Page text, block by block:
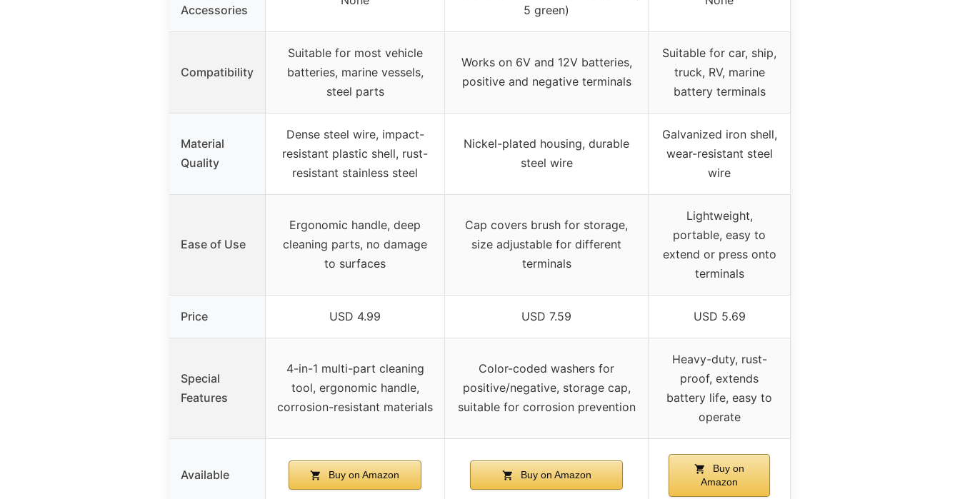
Accessories
5 green)
Compatibility
Suitable for most vehicle
batteries, marine vessels,
steel parts
Works on 6V and 12V batteries,
positive and negative terminals
Suitable for car, ship,
truck, RV, marine
battery terminals
Material
Quality
Dense steel wire, impact-
resistant plastic shell, rust-
resistant stainless steel
Nickel-plated housing, durable
steel wire
Galvanized iron shell,
wear-resistant steel
wire
Ease of Use
Ergonomic handle, deep
cleaning parts, no damage
to surfaces
Cap covers brush for storage,
size adjustable for different
terminals
Lightweight,
portable, easy to
extend or press onto
terminals
Price USD 4.99 USD 7.59 USD 5.69
Special
Features
4-in-1 multi-part cleaning
tool, ergonomic handle,
corrosion-resistant materials
Color-coded washers for
positive/negative, storage cap,
suitable for corrosion prevention
Heavy-duty, rust-
proof, extends
battery life, easy to
operate
Available Buy on Amazon Buy on Amazon
Buy on
Amazon